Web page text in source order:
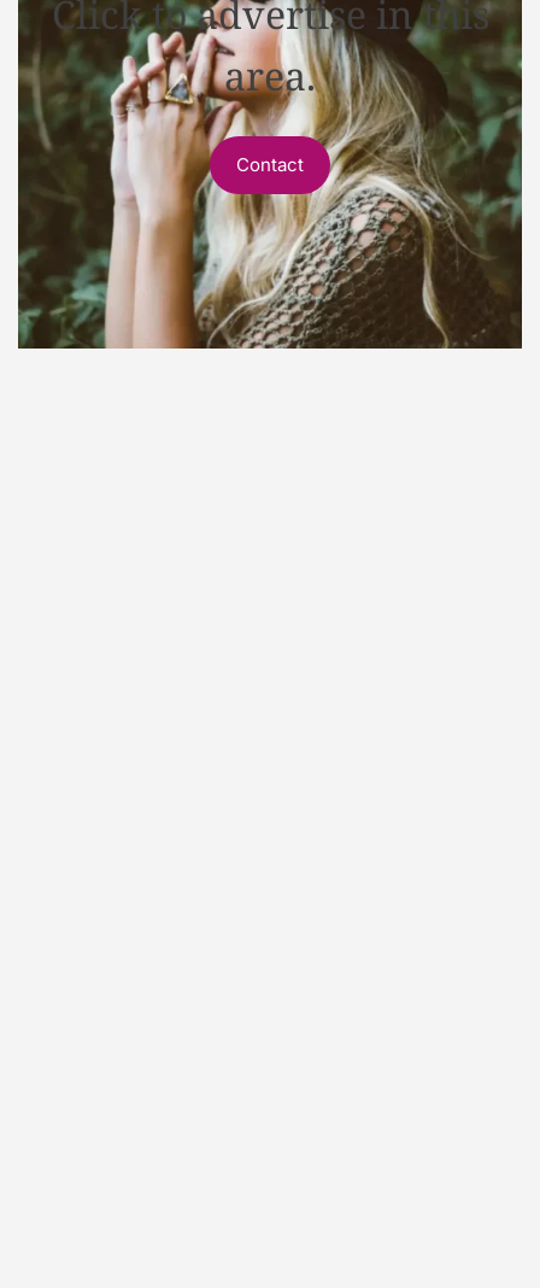
Click to advertise in this
area.
Contact